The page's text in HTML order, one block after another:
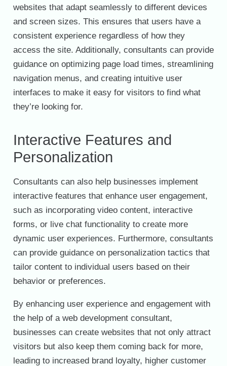
websites that adapt seamlessly to different devices
and screen sizes. This ensures that users have a
consistent experience regardless of how they
access the site. Additionally, consultants can provide
guidance on optimizing page load times, streamlining
navigation menus, and creating intuitive user
interfaces to make it easy for visitors to find what
they’re looking for.
Interactive Features and
Personalization
Consultants can also help businesses implement
interactive features that enhance user engagement,
such as incorporating video content, interactive
forms, or live chat functionality to create more
dynamic user experiences. Furthermore, consultants
can provide guidance on personalization tactics that
tailor content to individual users based on their
behavior or preferences.
By enhancing user experience and engagement with
the help of a web development consultant,
businesses can create websites that not only attract
visitors but also keep them coming back for more,
leading to increased brand loyalty, higher customer